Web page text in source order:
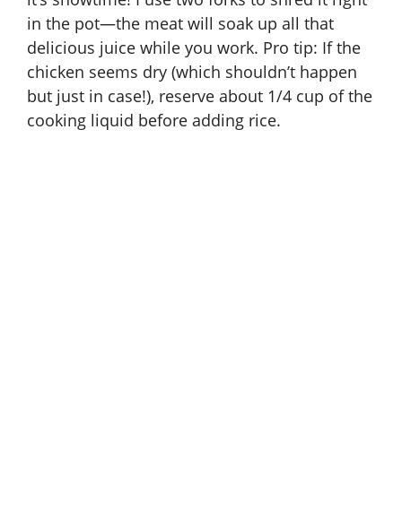
in the pot—the meat will soak up all that
delicious juice while you work. Pro tip: If the
chicken seems dry (which shouldn’t happen
but just in case!), reserve about 1/4 cup of the
cooking liquid before adding rice.